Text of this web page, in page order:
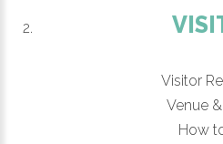
Visitor
Venue
How